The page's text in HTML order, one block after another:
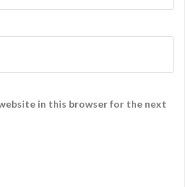
website in this browser for the next